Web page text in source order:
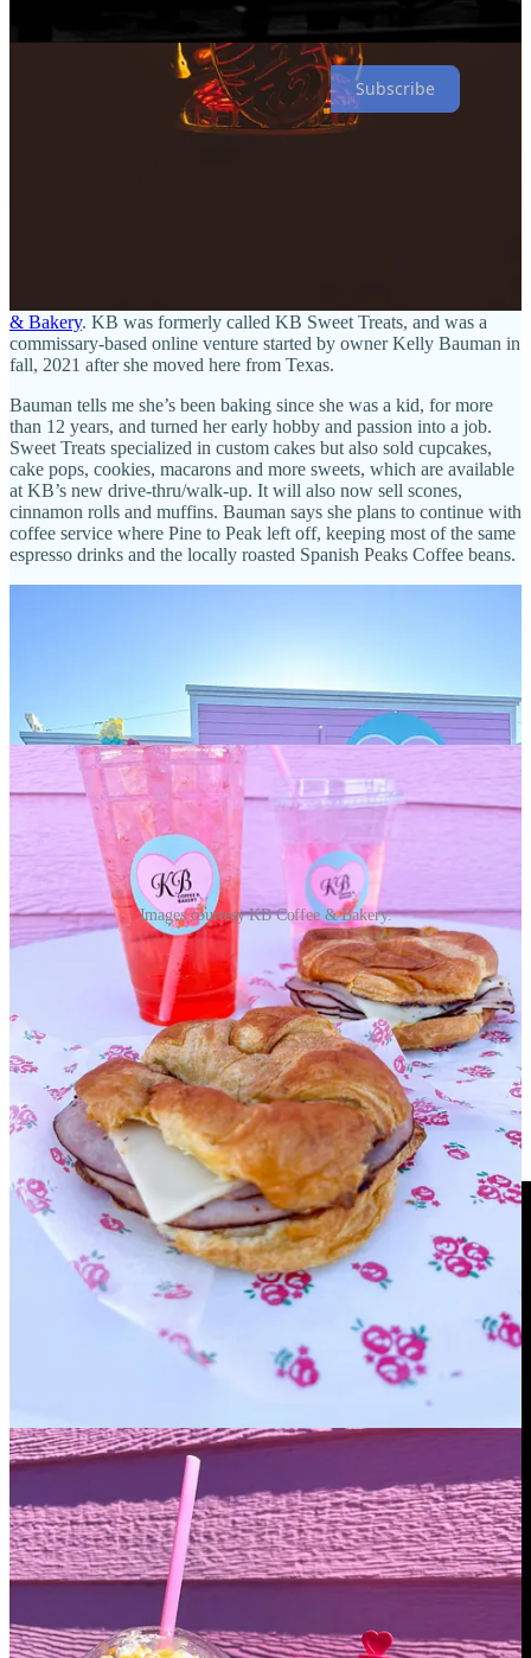
discount on your whole grocery basket when you mention you’re a
Subscribe
& Bakery. KB was formerly called KB Sweet Treats, and was a
commissary-based online venture started by owner Kelly Bauman in
fall, 2021 after she moved here from Texas.
Bauman tells me she’s been baking since she was a kid, for more
than 12 years, and turned her early hobby and passion into a job.
Sweet Treats specialized in custom cakes but also sold cupcakes,
cake pops, cookies, macarons and more sweets, which are available
at KB’s new drive-thru/walk-up. It will also now sell scones,
cinnamon rolls and muffins. Bauman says she plans to continue with
coffee service where Pine to Peak left off, keeping most of the same
espresso drinks and the locally roasted Spanish Peaks Coffee beans.
Images courtesy KB Coffee & Bakery.
She officially soft opened Sept. 19 and calls this location a hopeful
“stepping stone” on the way toward eventually settling in a brick-
and-mortar spot. Hours are 8 a.m. to 4 p.m., Tuesday-Friday; 8 a.m.
to 1 p.m., Saturday.
Side Dish reappears on the COS Business Podcast
for milestone 250th episode